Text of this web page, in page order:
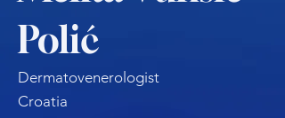
Polić
Dermatovenerologist
Croatia